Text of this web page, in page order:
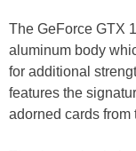
The GeForce GTX
aluminum body
for additional
features the
adorned cards